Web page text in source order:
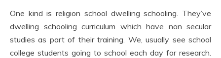
One kind is religion school dwelling schooling. They’ve
dwelling schooling curriculum which have non secular
studies as part of their training. We, usually see school
college students going to school each day for research.